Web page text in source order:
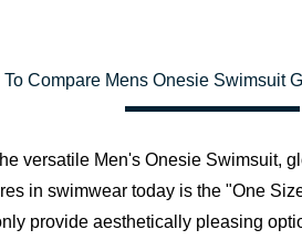
To Compare Mens Onesie Swimsuit
versatile Men's Onesie Swimsuit,
in swimwear today is the "One
provide aesthetically pleasing